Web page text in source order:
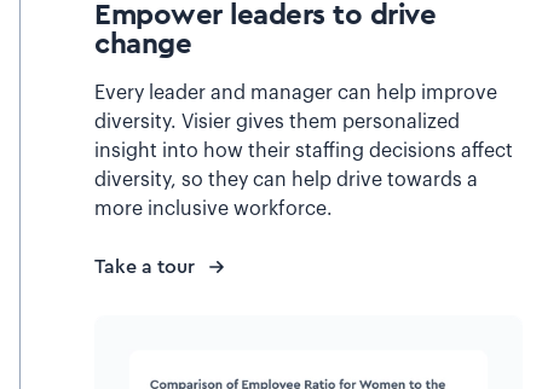
Empower leaders to drive
change
Every leader and manager can help improve
diversity. Visier gives them personalized
insight into how their staffing decisions affect
diversity, so they can help drive towards a
more inclusive workforce.
Take a tour